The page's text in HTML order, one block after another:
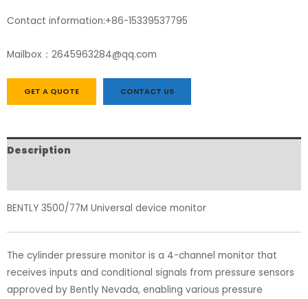
Contact information:+86-15339537795
Mailbox：2645963284@qq.com
GET A QUOTE CONTACT US
Description
BENTLY 3500/77M Universal device monitor
The cylinder pressure monitor is a 4-channel monitor that
receives inputs and conditional signals from pressure sensors
approved by Bently Nevada, enabling various pressure